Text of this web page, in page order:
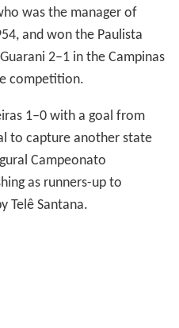
was the manager of
and won the Paulista
2–1 in the Campinas
competition.
1–0 with a goal from
to capture another state
Campeonato
as runners-up to
Telê Santana.